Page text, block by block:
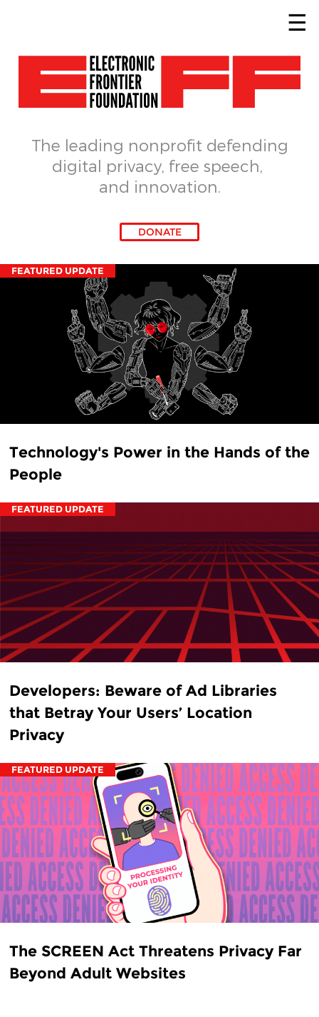
The leading nonprofit defending
digital privacy, free speech,
and innovation.
DONATE
FEATURED UPDATE
Technology's Power in the Hands of the
People
FEATURED UPDATE
Developers: Beware of Ad Libraries
that Betray Your Users’ Location
Privacy
FEATURED UPDATE
The SCREEN Act Threatens Privacy Far
Beyond Adult Websites